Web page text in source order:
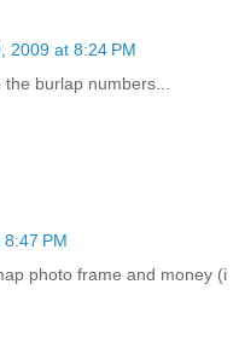
2009 at 8:24 PM
burlap numbers...
PM
photo frame and money (i